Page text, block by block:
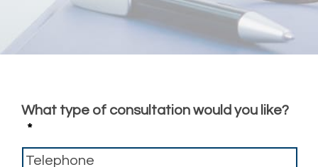
What type of consultation would you like?
*